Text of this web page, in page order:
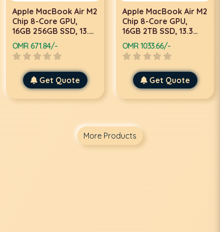
Apple MacBook Air M2
Chip 8-Core GPU,
16GB 256GB SSD, 13.3
Inch, Midnight, Laptop
OMR 671.84/-
Get Quote
Apple MacBook Air M2
Chip 8-Core GPU,
16GB 2TB SSD, 13.3
Inch, Starlight, Laptop
OMR 1033.66/-
Get Quote
More Products